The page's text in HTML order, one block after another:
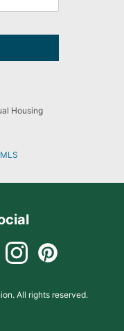
Housing
All rights reserved.